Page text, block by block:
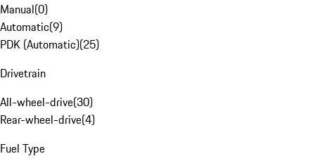
Manual(0)
Automatic(9)
PDK (Automatic)(25)
Drivetrain
All-wheel-drive(30)
Rear-wheel-drive(4)
Fuel Type